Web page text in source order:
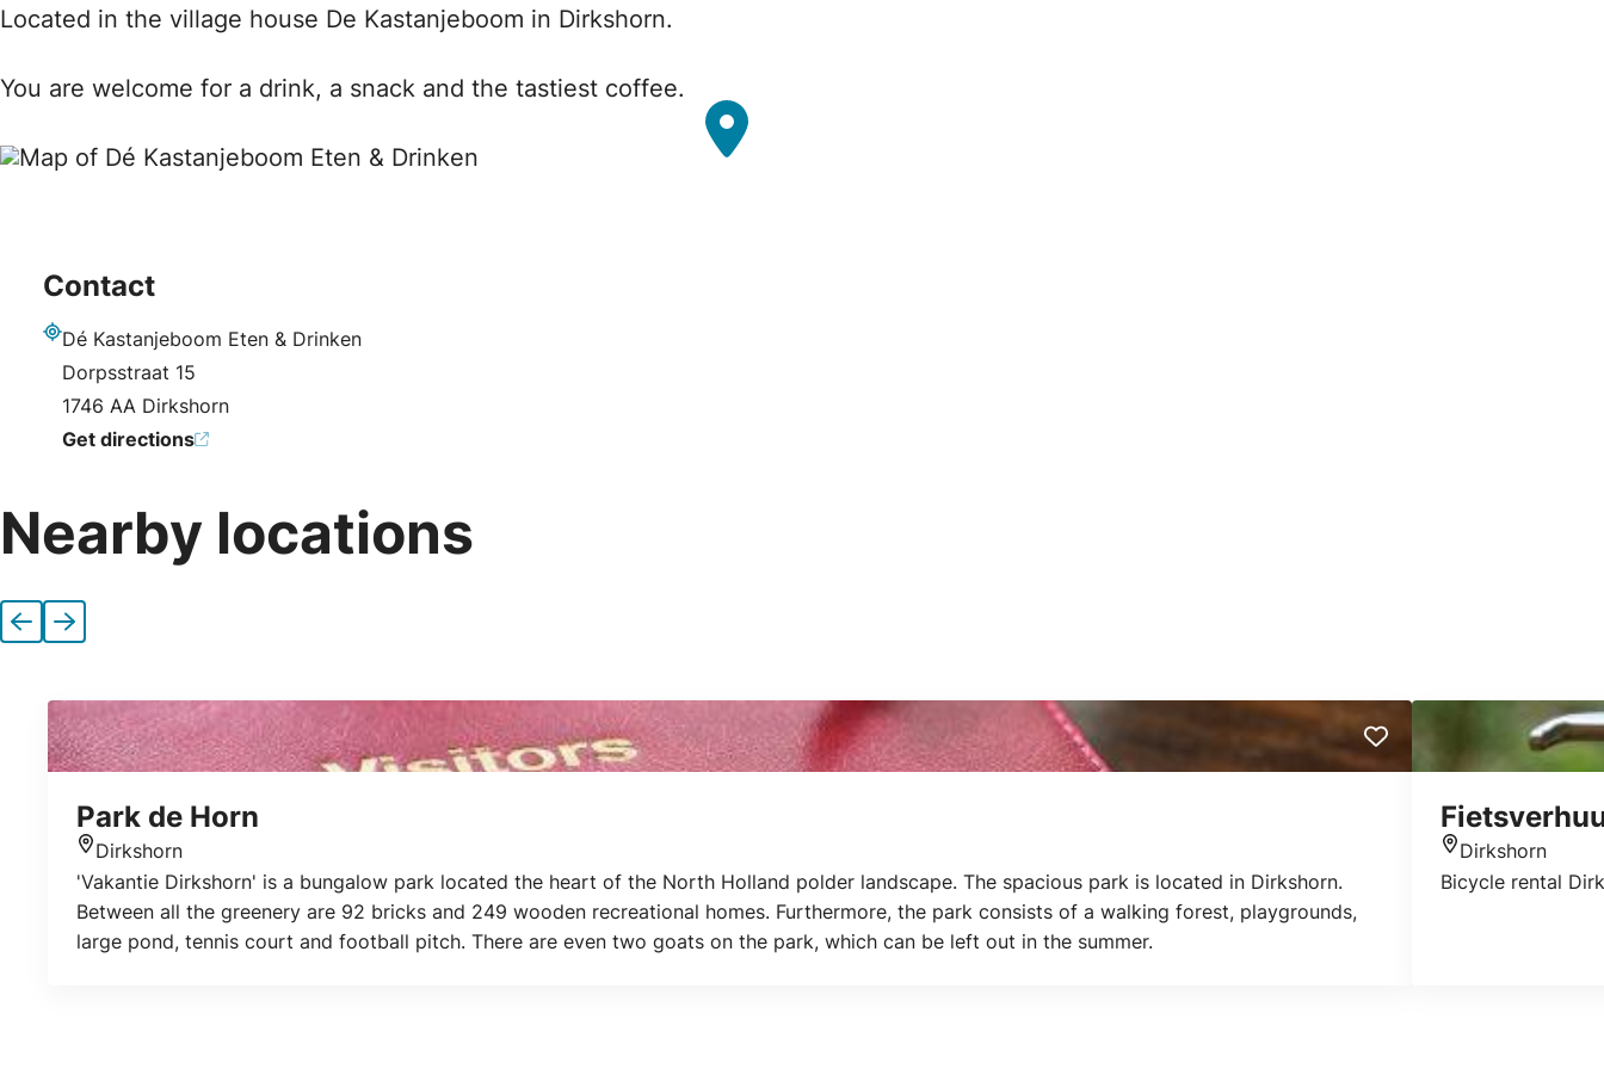
Located in the village house De Kastanjeboom in Dirkshorn.
You are welcome for a drink, a snack and the tastiest coffee.
Contact
Dé Kastanjeboom Eten & Drinken
Dorpsstraat 15
1746 AA Dirkshorn
Get directions
Nearby locations
Previous
Next
Park de Horn
Dirkshorn
'Vakantie Dirkshorn' is a bungalow park located the heart of the North Holland polder landscape. The spacious park is located in Dirkshorn.
Between all the greenery are 92 bricks and 249 wooden recreational homes. Furthermore, the park consists of a walking forest, playgrounds,
large pond, tennis court and football pitch. There are even two goats on the park, which can be left out in the summer.
Dirkshorn
Bicycle rental